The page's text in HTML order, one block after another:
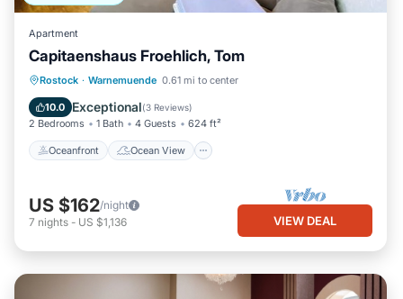
Apartment
Capitaenshaus Froehlich, Tom
Rostock · Warnemuende 0.61 mi to center
10.0 Exceptional(3 Reviews)
2 Bedrooms 1 Bath 4 Guests 624 ft²
Oceanfront Ocean View
Oceanfront Ocean View
Kitchen
US $162/night
7 nights - US $1,136 VIEW DEAL